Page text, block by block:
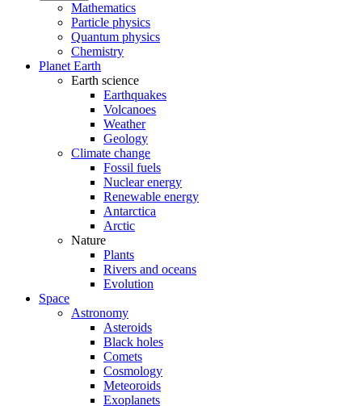
Mathematics
Particle physics
Quantum physics
Chemistry
Planet Earth
Earth science
Earthquakes
Volcanoes
Weather
Geology
Climate change
Fossil fuels
Nuclear energy
Renewable energy
Antarctica
Arctic
Nature
Plants
Rivers and oceans
Evolution
Space
Astronomy
Asteroids
Black holes
Comets
Cosmology
Meteoroids
Exoplanets